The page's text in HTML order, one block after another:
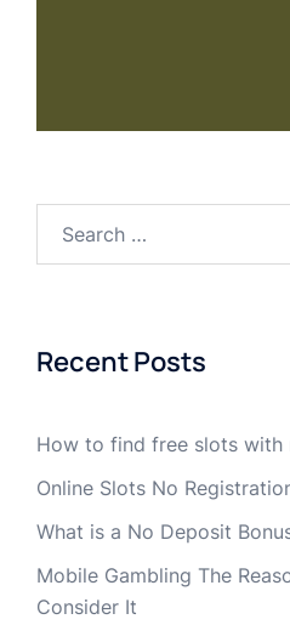
Recent Posts
How to find free slots with
Online Slots No
What is a No Deposit
Mobile Gambling The
Consider It